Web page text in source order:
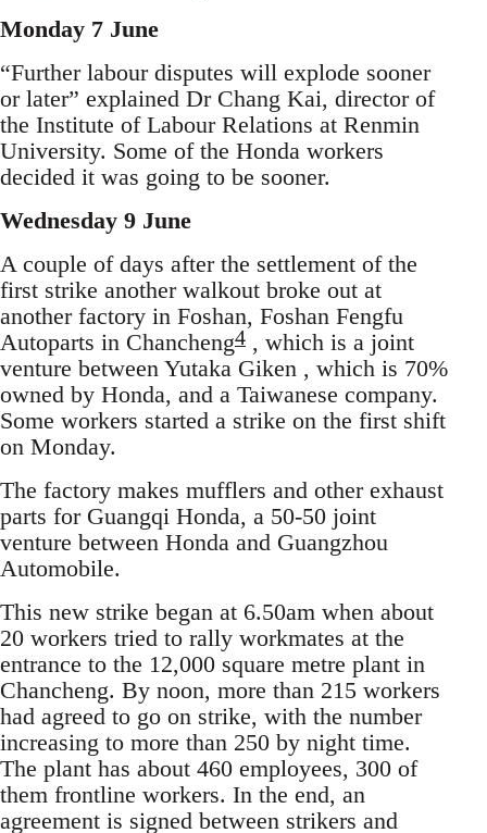
Monday 7 June
“Further labour disputes will explode sooner
or later” explained Dr Chang Kai, director of
the Institute of Labour Relations at Renmin
University. Some of the Honda workers
decided it was going to be sooner.
Wednesday 9 June
A couple of days after the settlement of the
first strike another walkout broke out at
another factory in Foshan, Foshan Fengfu
Autoparts in Chancheng4 , which is a joint
venture between Yutaka Giken , which is 70%
owned by Honda, and a Taiwanese company.
Some workers started a strike on the first shift
on Monday.
The factory makes mufflers and other exhaust
parts for Guangqi Honda, a 50-50 joint
venture between Honda and Guangzhou
Automobile.
This new strike began at 6.50am when about
20 workers tried to rally workmates at the
entrance to the 12,000 square metre plant in
Chancheng. By noon, more than 215 workers
had agreed to go on strike, with the number
increasing to more than 250 by night time.
The plant has about 460 employees, 300 of
them frontline workers. In the end, an
agreement is signed between strikers and